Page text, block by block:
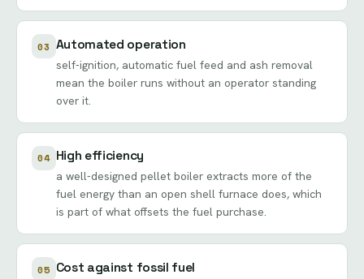
03 Automated operation
self-ignition, automatic fuel feed and ash removal
mean the boiler runs without an operator standing
over it.
04 High efficiency
a well-designed pellet boiler extracts more of the
fuel energy than an open shell furnace does, which
is part of what offsets the fuel purchase.
05 Cost against fossil fuel